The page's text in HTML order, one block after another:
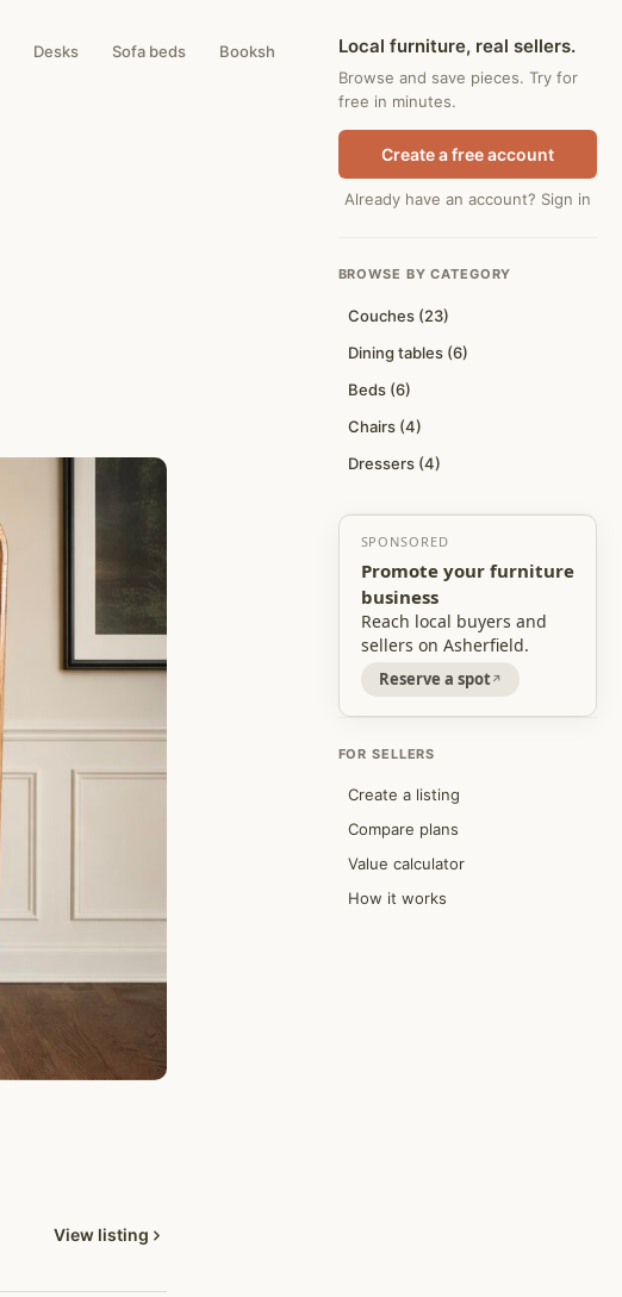
Desks Sofa beds Bookshelves Coffee tables
View listing
Local furniture, real sellers.
Browse and save pieces. Try for
free in minutes.
Create a free account
Already have an account? Sign in
BROWSE BY CATEGORY
Couches (23)
Dining tables (6)
Beds (6)
Chairs (4)
Dressers (4)
SPONSORED
Promote your furniture
business
Reach local buyers and
sellers on Asherfield.
Reserve a spot
FOR SELLERS
Create a listing
Compare plans
Value calculator
How it works